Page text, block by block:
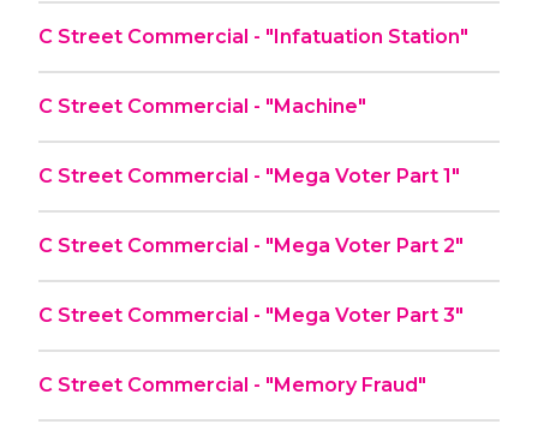
C Street Commercial - "Infatuation Station"
C Street Commercial - "Machine"
C Street Commercial - "Mega Voter Part 1"
C Street Commercial - "Mega Voter Part 2"
C Street Commercial - "Mega Voter Part 3"
C Street Commercial - "Memory Fraud"